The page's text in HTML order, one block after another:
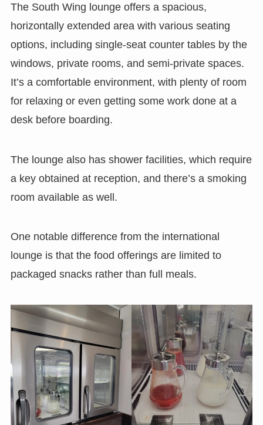
The South Wing lounge offers a spacious,
horizontally extended area with various seating
options, including single-seat counter tables by the
windows, private rooms, and semi-private spaces.
It’s a comfortable environment, with plenty of room
for relaxing or even getting some work done at a
desk before boarding.
The lounge also has shower facilities, which require
a key obtained at reception, and there’s a smoking
room available as well.
One notable difference from the international
lounge is that the food offerings are limited to
packaged snacks rather than full meals.